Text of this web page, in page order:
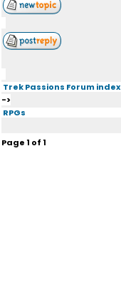
Trek Passions Forum index
->
RPGs
Page1 of1